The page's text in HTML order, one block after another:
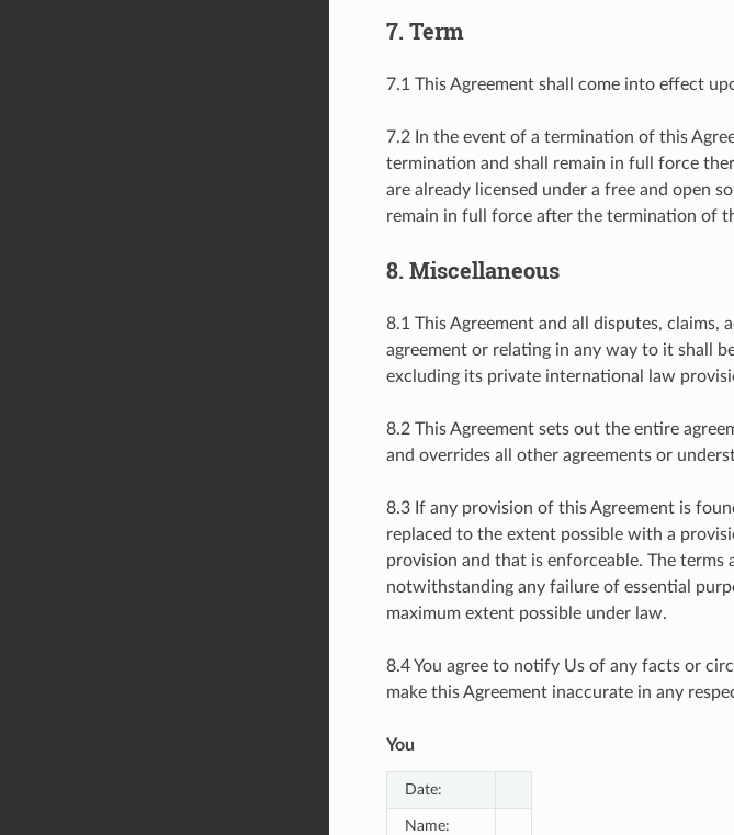
7. Term
7.1 This Agreement shall come into effect
7.2 In the event of a termination of this
termination and shall remain in full force
are already licensed under a free and open
remain in full force after the termination of
8. Miscellaneous
8.1 This Agreement and all disputes,
agreement or relating in any way to it shall
excluding its private international law
8.2 This Agreement sets out the entire
and overrides all other agreements or
8.3 If any provision of this Agreement is
replaced to the extent possible with a
provision and that is enforceable. The
notwithstanding any failure of essential
maximum extent possible under law.
8.4 You agree to notify Us of any facts or
make this Agreement inaccurate in any
You
Date:
Name: